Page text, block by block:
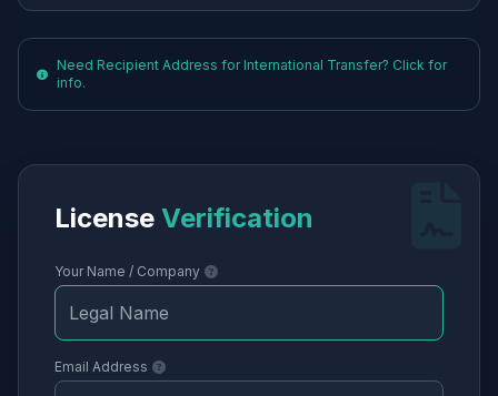
Need Recipient Address for International Transfer? Click for
info.
License Verification
Your Name / Company
Email Address